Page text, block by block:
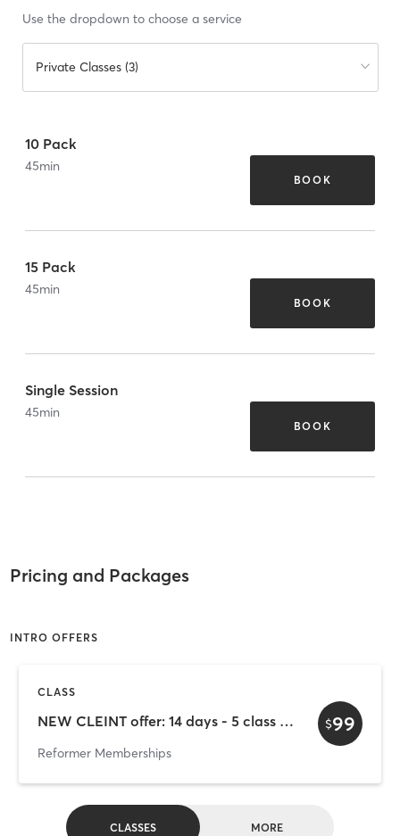
Use the dropdown to choose a service
Private Classes (3)
10 Pack
45min
BOOK
15 Pack
45min
BOOK
Single Session
45min
BOOK
Pricing and Packages
INTRO OFFERS
CLASS
NEW CLEINT offer: 14 days - 5 class - $99
Reformer Memberships
$99
CLASSES MORE